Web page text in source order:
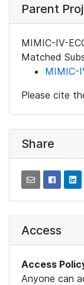
Parent
MIMIC-IV-
Matched
MIMIC-
Please cite
Share
Access
Access
Anyone can